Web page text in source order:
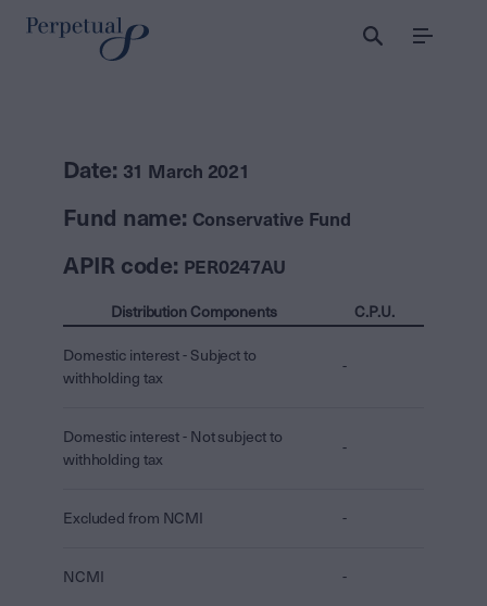
Menu
Date: 31 March 2021
Fund name: Conservative Fund
APIR code: PER0247AU
Distribution Components C.P.U.
Domestic interest - Subject to
withholding tax
-
Domestic interest - Not subject to
withholding tax
-
Excluded from NCMI -
NCMI -